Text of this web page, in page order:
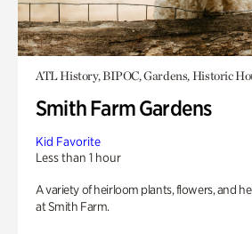
ATL History, BIPOC, Gardens, Historic
Smith Farm Gardens
Kid Favorite
Less than 1 hour
A variety of heirloom plants, flowers, and
at Smith Farm.